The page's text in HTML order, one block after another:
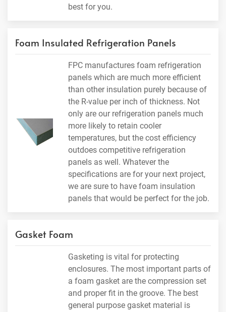
best for you.
Foam Insulated Refrigeration Panels
FPC manufactures foam refrigeration
panels which are much more efficient
than other insulation purely because of
the R-value per inch of thickness. Not
only are our refrigeration panels much
more likely to retain cooler
temperatures, but the cost efficiency
outdoes competitive refrigeration
panels as well. Whatever the
specifications are for your next project,
we are sure to have foam insulation
panels that would be perfect for the job.
Gasket Foam
Gasketing is vital for protecting
enclosures. The most important parts of
a foam gasket are the compression set
and proper fit in the groove. The best
general purpose gasket material is